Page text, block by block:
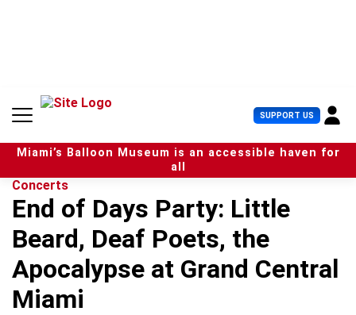
n
SUPPORT US U
s
e
r
Miami’s Balloon Museum is an accessible haven for
all
Concerts
End of Days Party: Little
Beard, Deaf Poets, the
Apocalypse at Grand Central
Miami